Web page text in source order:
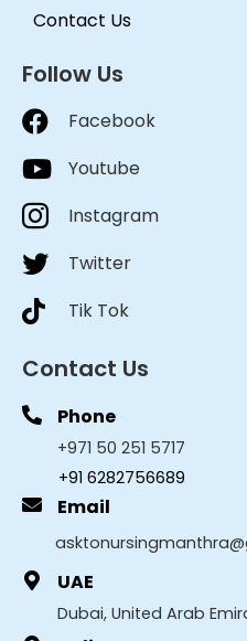
Contact Us
Follow Us
Facebook
Youtube
Instagram
Twitter
Tik Tok
Contact Us
Phone
+971 50 251 5717
+91 6282756689
Email
UAE
Dubai, United Arab